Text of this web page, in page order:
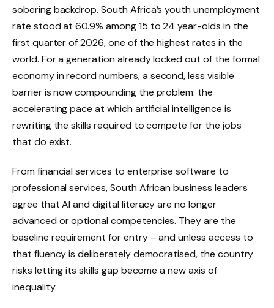
sobering backdrop. South Africa’s youth unemployment
rate stood at 60.9% among 15 to 24 year-olds in the
first quarter of 2026, one of the highest rates in the
world. For a generation already locked out of the formal
economy in record numbers, a second, less visible
barrier is now compounding the problem: the
accelerating pace at which artificial intelligence is
rewriting the skills required to compete for the jobs
that do exist.
From financial services to enterprise software to
professional services, South African business leaders
agree that AI and digital literacy are no longer
advanced or optional competencies. They are the
baseline requirement for entry – and unless access to
that fluency is deliberately democratised, the country
risks letting its skills gap become a new axis of
inequality.